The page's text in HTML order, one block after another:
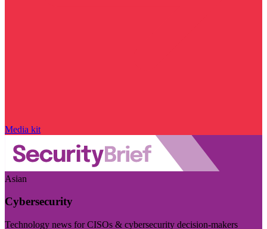
Media kit
Asian
Cybersecurity
Technology news for CISOs & cybersecurity decision-makers